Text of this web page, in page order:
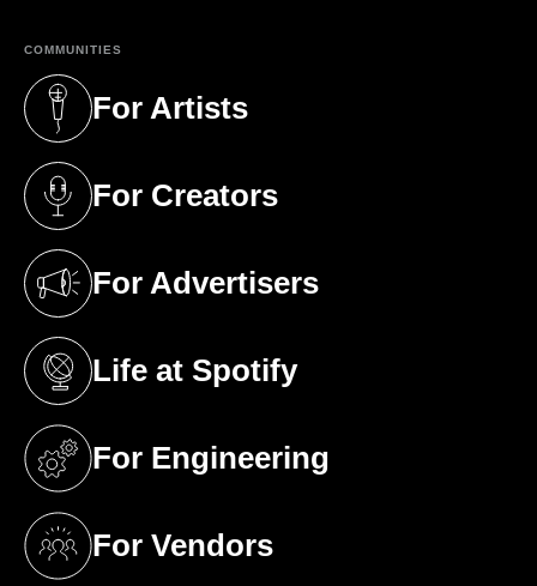
COMMUNITIES
For Artists
(opens in a new tab)
For Creators
(opens in a new tab)
For Advertisers
(opens in a new tab)
Life at Spotify
(opens in a new tab)
For Engineering
(opens in a new tab)
For Vendors
(opens in a new tab)